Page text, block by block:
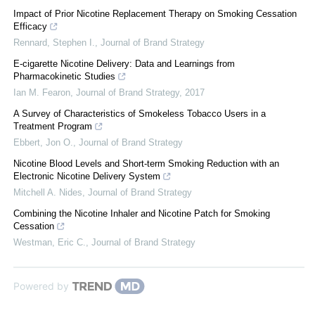
Impact of Prior Nicotine Replacement Therapy on Smoking Cessation
Efficacy
Rennard, Stephen I.
Journal of Brand Strategy
E-cigarette Nicotine Delivery: Data and Learnings from
Pharmacokinetic Studies
Ian M. Fearon Journal of Brand Strategy, 2017
A Survey of Characteristics of Smokeless Tobacco Users in a
Treatment Program
Ebbert, Jon O.
Journal of Brand Strategy
Nicotine Blood Levels and Short-term Smoking Reduction with an
Electronic Nicotine Delivery System
Mitchell A. Nides Journal of Brand Strategy
Combining the Nicotine Inhaler and Nicotine Patch for Smoking
Cessation
Westman, Eric C.
Journal of Brand Strategy
Powered by